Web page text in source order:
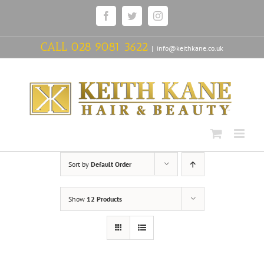
FacebookTwitterInstagram
CALL 028 9081 3622 | info@keithkane.co.uk
Sort by Default Order
Show 12 Products